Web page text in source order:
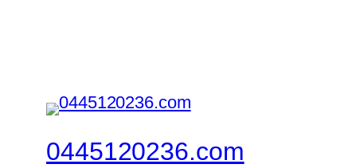
0445120236.com